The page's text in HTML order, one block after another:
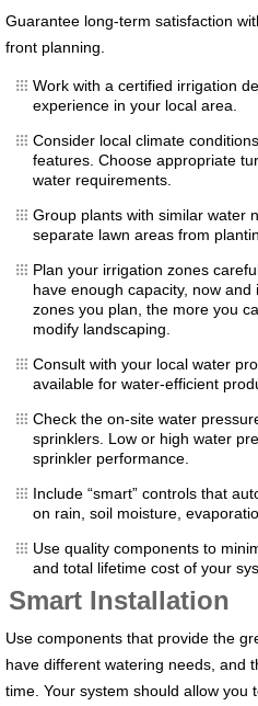
Guarantee long-term satisfaction
front planning.
Work with a certified irrigation
experience in your local area.
Consider local climate
features. Choose appropriate
water requirements.
Group plants with similar water
separate lawn areas from
Plan your irrigation zones
have enough capacity, now
zones you plan, the more you
modify landscaping.
Consult with your local water
available for water-efficient
Check the on-site water
sprinklers. Low or high water
sprinkler performance.
Include “smart” controls that
on rain, soil moisture,
Use quality components to
and total lifetime cost of your
Smart Installation
Use components that provide the
have different watering needs, and
time. Your system should allow you